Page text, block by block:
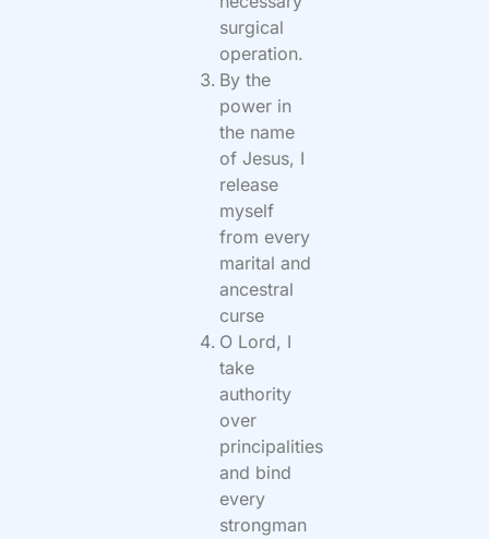
surgical
operation.
By the
power in
the name
of Jesus, I
release
myself
from every
marital and
ancestral
curse
O Lord, I
take
authority
over
principalities
and bind
every
strongman